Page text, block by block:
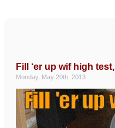
Fill ‘er up wif high
Monday, May 20th, 2013